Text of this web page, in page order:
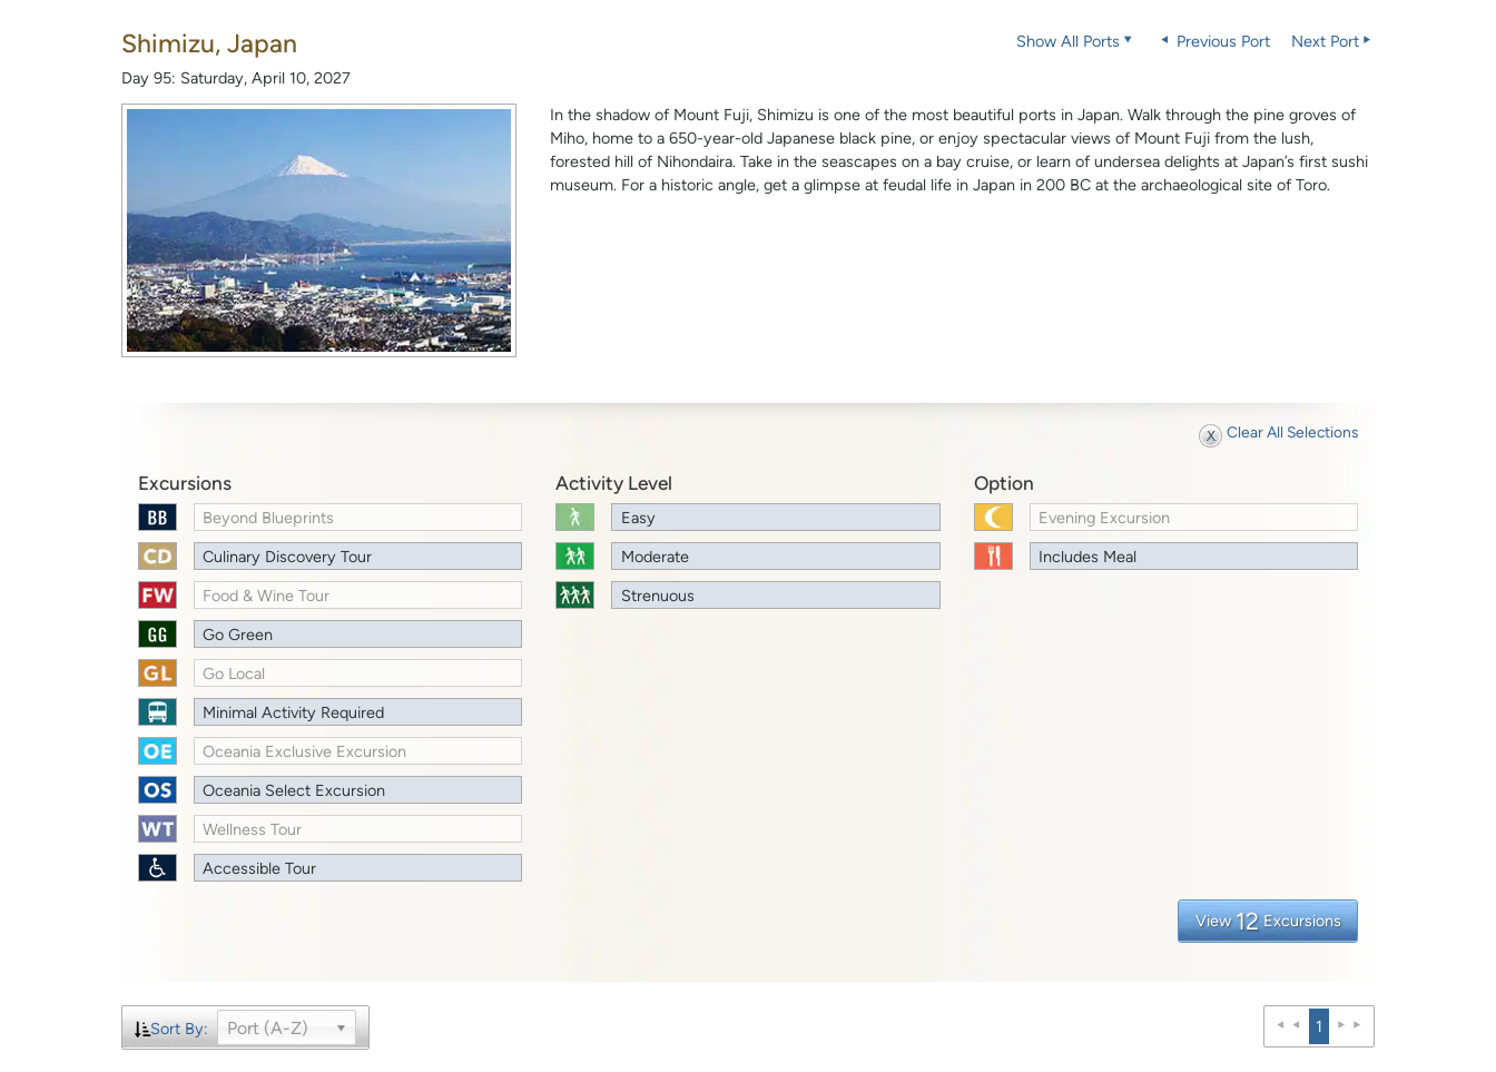
Shimizu, Japan
Day 95: Saturday, April 10, 2027
Show All Ports Previous Port Next Port
In the shadow of Mount Fuji, Shimizu is one of the most beautiful ports in Japan. Walk through the pine groves of
Miho, home to a 650-year-old Japanese black pine, or enjoy spectacular views of Mount Fuji from the lush,
forested hill of Nihondaira. Take in the seascapes on a bay cruise, or learn of undersea delights at Japan’s first sushi
museum. For a historic angle, get a glimpse at feudal life in Japan in 200 BC at the archaeological site of Toro.
Clear All Selections
Excursions
Beyond Blueprints
Culinary Discovery Tour
Food & Wine Tour
Go Green
Go Local
Minimal Activity Required
Oceania Exclusive Excursion
Oceania Select Excursion
Wellness Tour
Accessible Tour
Activity Level
Easy
Moderate
Strenuous
Option
Evening Excursion
Includes Meal
View 12 Excursions
Sort By: Port (A-Z) 1